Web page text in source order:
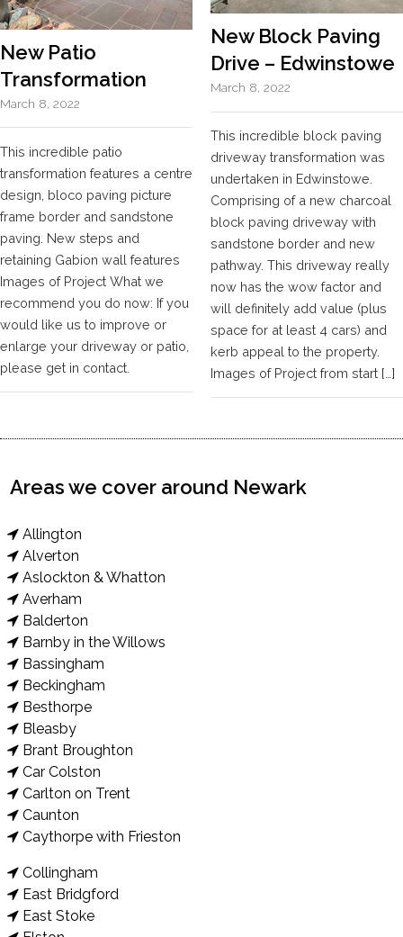
New Patio
Transformation
March 8, 2022
This incredible patio
transformation features a centre
design, bloco paving picture
frame border and sandstone
paving. New steps and
retaining Gabion wall features
Images of Project What we
recommend you do now: If you
would like us to improve or
enlarge your driveway or patio,
please get in contact.
New Block Paving
Drive – Edwinstowe
March 8, 2022
This incredible block paving
driveway transformation was
undertaken in Edwinstowe.
Comprising of a new charcoal
block paving driveway with
sandstone border and new
pathway. This driveway really
now has the wow factor and
will definitely add value (plus
space for at least 4 cars) and
kerb appeal to the property.
Images of Project from start […]
Areas we cover around Newark
Allington
Alverton
Aslockton & Whatton
Averham
Balderton
Barnby in the Willows
Bassingham
Beckingham
Besthorpe
Bleasby
Brant Broughton
Car Colston
Carlton on Trent
Caunton
Caythorpe with Frieston
Collingham
East Bridgford
East Stoke